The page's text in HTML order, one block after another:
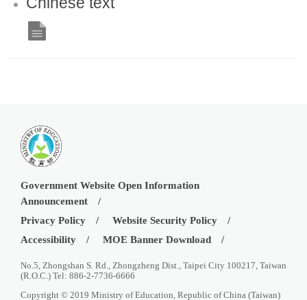
Government Website Open Information
Announcement
Privacy Policy
Website Security Policy
Accessibility
MOE Banner Download
No.5, Zhongshan S. Rd., Zhongzheng Dist., Taipei City 100217, Taiwan
(R.O.C.) Tel: 886-2-7736-6666
Copyright © 2019 Ministry of Education, Republic of China (Taiwan)